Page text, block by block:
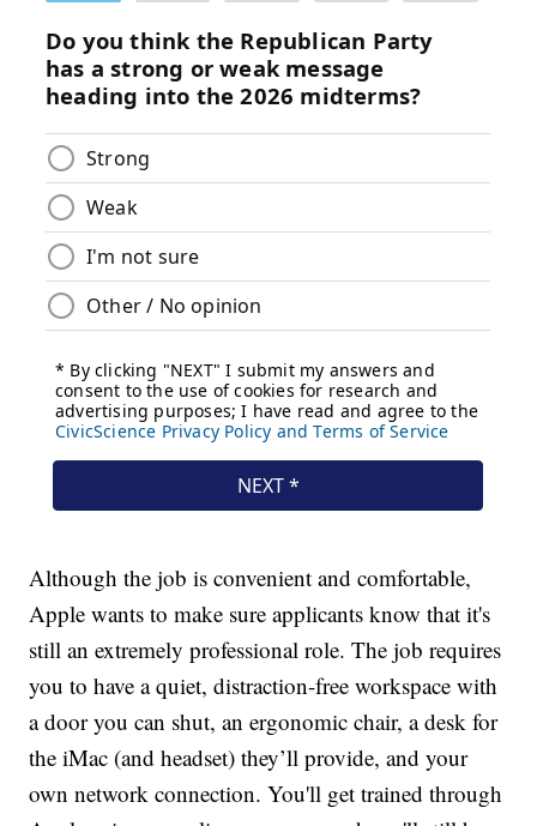
Although the job is convenient and comfortable,
Apple wants to make sure applicants know that it's
still an extremely professional role. The job requires
you to have a quiet, distraction-free workspace with
a door you can shut, an ergonomic chair, a desk for
the iMac (and headset) they’ll provide, and your
own network connection. You'll get trained through